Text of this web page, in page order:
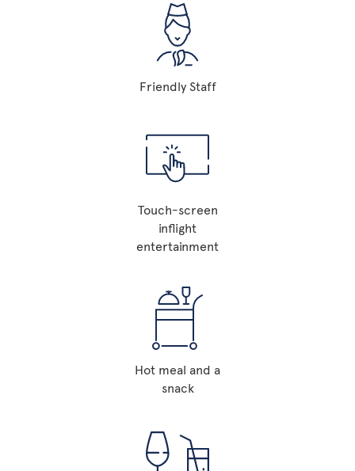
Friendly Staff
Touch-screen
inflight
entertainment
Hot meal and a
snack